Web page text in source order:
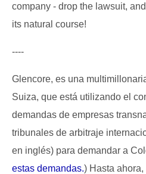
company - drop the lawsuit,
its natural course!
----
Glencore, es una
Suiza, que está utilizando el
demandas de empresas
tribunales de arbitraje
en inglés) para demandar a
estas demandas.) Hasta